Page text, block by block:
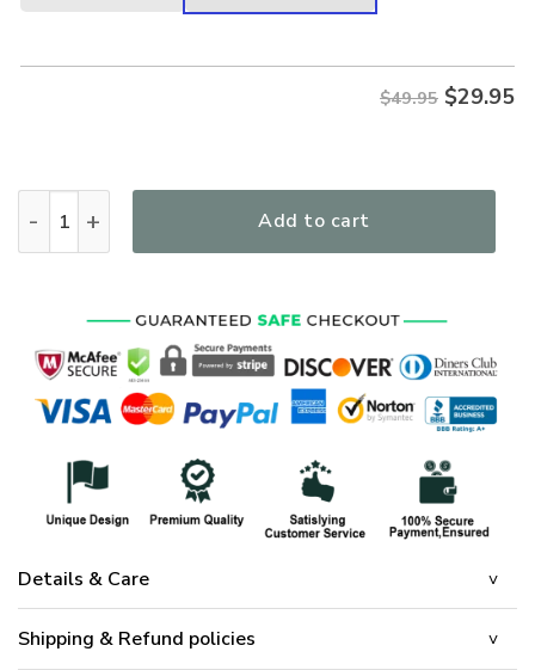
$49.95 $29.95
Add to cart
Details & Care
Shipping & Refund policies